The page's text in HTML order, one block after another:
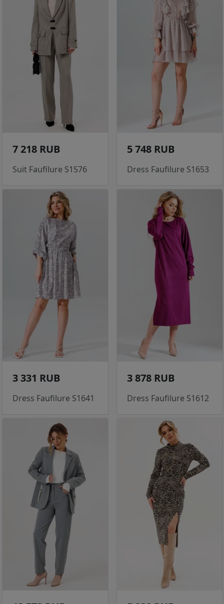
7 218 RUB
Suit Faufilure S1576
5 748 RUB
Dress Faufilure S1653
3 331 RUB
Dress Faufilure S1641
3 878 RUB
Dress Faufilure S1612